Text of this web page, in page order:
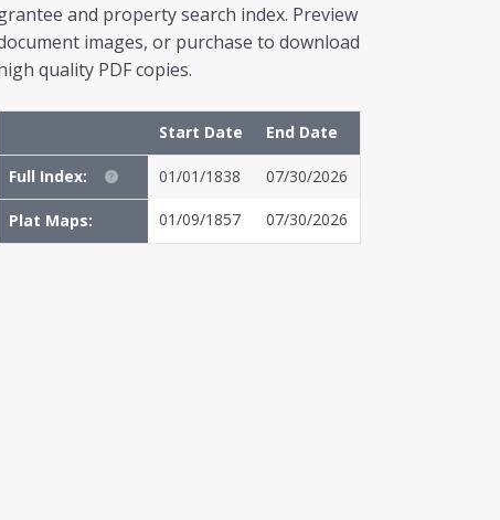
and property search index. Preview
images, or purchase to download
quality PDF copies.
Start Date End Date
Full Index: 01/01/1838 07/30/2026
Plat Maps: 01/09/1857 07/30/2026